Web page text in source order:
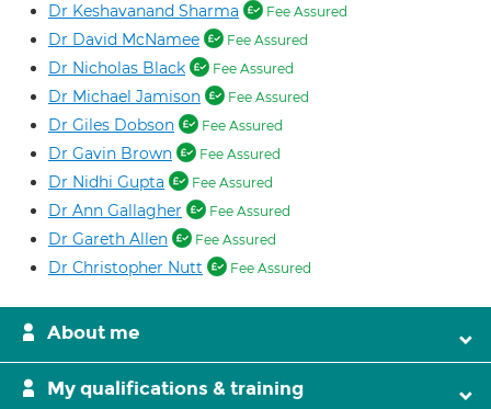
Dr Keshavanand Sharma Fee Assured
Dr David McNamee Fee Assured
Dr Nicholas Black Fee Assured
Dr Michael Jamison Fee Assured
Dr Giles Dobson Fee Assured
Dr Gavin Brown Fee Assured
Dr Nidhi Gupta Fee Assured
Dr Ann Gallagher Fee Assured
Dr Gareth Allen Fee Assured
Dr Christopher Nutt Fee Assured
About me
My qualifications & training